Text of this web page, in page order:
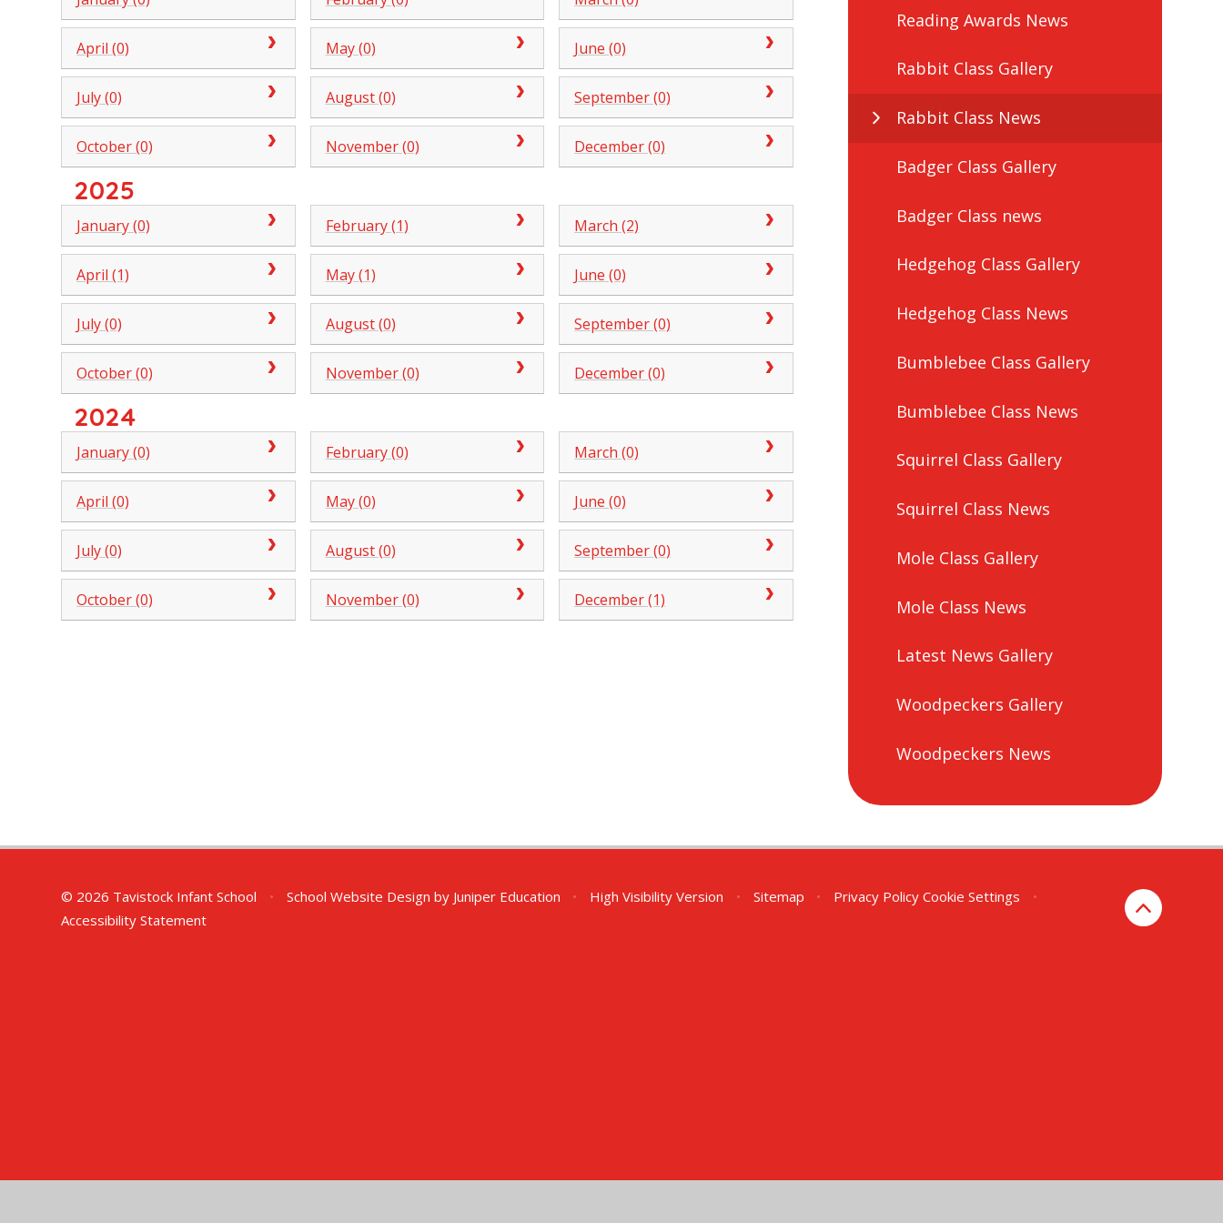
April (0) May (0) June (0)
July (0) August (0) September (0)
October (0) November (0) December (0)
2025
January (0) February (1) March (2)
April (1) May (1) June (0)
July (0) August (0) September (0)
October (0) November (0) December (0)
2024
January (0) February (0) March (0)
April (0) May (0) June (0)
July (0) August (0) September (0)
October (0) November (0) December (1)
Reading Awards News
Rabbit Class Gallery
Rabbit Class News
Badger Class Gallery
Badger Class news
Hedgehog Class Gallery
Hedgehog Class News
Bumblebee Class Gallery
Bumblebee Class News
Squirrel Class Gallery
Squirrel Class News
Mole Class Gallery
Mole Class News
Latest News Gallery
Woodpeckers Gallery
Woodpeckers News
© 2026 Tavistock Infant School • School Website Design by Juniper Education • High Visibility Version • Sitemap • Privacy Policy Cookie Settings
•
Accessibility Statement